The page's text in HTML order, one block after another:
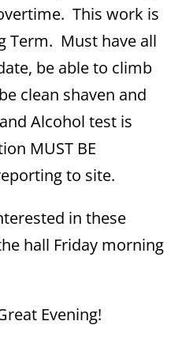
This work is
Term. Must have all
be able to climb
clean shaven and
Alcohol test is
MUST BE
to site.
in these
hall Friday morning
Evening!